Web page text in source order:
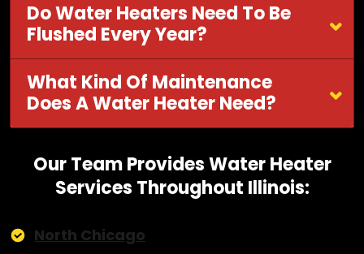
Do Water Heaters Need To Be
Flushed Every Year?
What Kind Of Maintenance
Does A Water Heater Need?
Our Team Provides Water Heater
Services Throughout Illinois:
North Chicago